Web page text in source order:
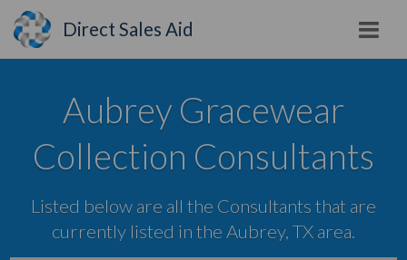
Direct Sales Aid
Aubrey Gracewear
Collection Consultants
Listed below are all the Consultants that are
currently listed in the Aubrey, TX area.